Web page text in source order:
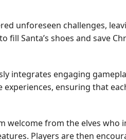
unforeseen challenges,
Santa’s shoes and save
integrates engaging
ensuring that
welcome from the elves who
Players are then